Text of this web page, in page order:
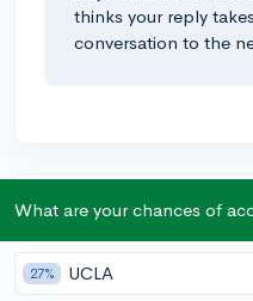
thinks your reply
conversation to the
Community Guidelines
To keep this community
What are your chances of
27% UCLA